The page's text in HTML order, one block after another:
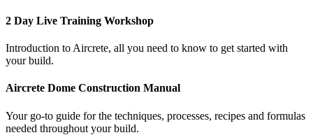
2 Day Live Training Workshop
Introduction to Aircrete, all you need to know to get started with
your build.
Aircrete Dome Construction Manual
Your go-to guide for the techniques, processes, recipes and formulas
needed throughout your build.